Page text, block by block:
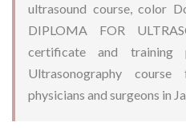
ultrasound course, color
DIPLOMA FOR
certificate and training
Ultrasonography
physicians and surgeons in